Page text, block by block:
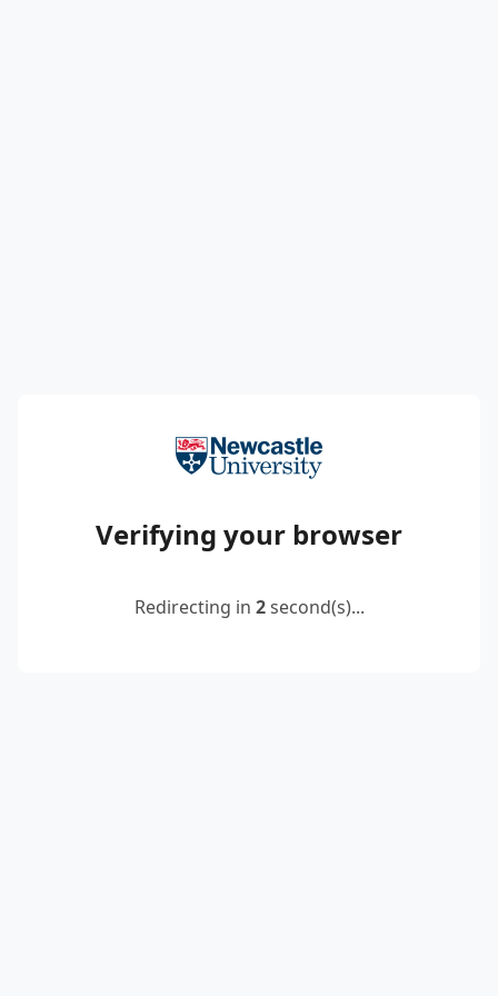
Verifying your browser
Redirecting in 2second(s)...